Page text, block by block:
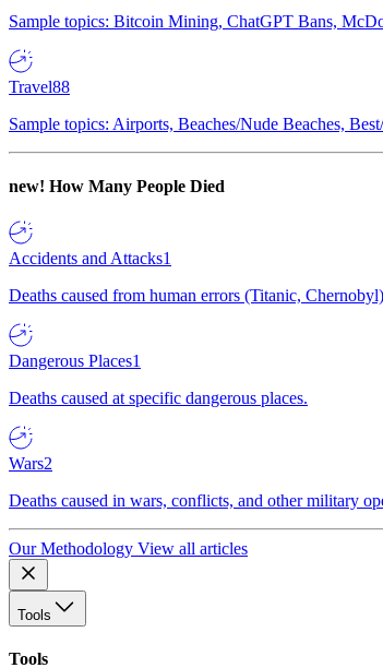
Sample topics: Bitcoin Mining, ChatGPT Bans,
Travel88
Sample topics: Airports, Beaches/Nude Beaches,
new! How Many People Died
Accidents and Attacks1
Deaths caused from human errors (Titanic,
Dangerous Places1
Deaths caused at specific dangerous places.
Wars2
Deaths caused in wars, conflicts, and other military
Our Methodology View all articles
Tools
Tools